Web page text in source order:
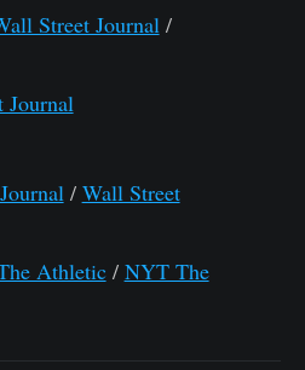
Street Journal/
Journal
/ Wall Street
Athletic/ NYT The